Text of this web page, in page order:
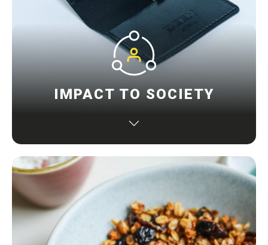
IMPACT TO SOCIETY
that improve lives, and contributing to a better